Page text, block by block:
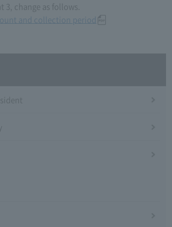
3, change as follows.
and collection period